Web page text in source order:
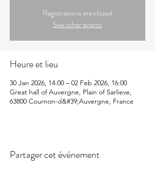
Registrations are closed
See other events
Heure et lieu
30 Jan 2026, 14:00 – 02 Feb 2026, 16:00
Great hall of Auvergne, Plain of Sarlieve,
63800 Cournon-d&#39;Auvergne, France
Partager cet événement